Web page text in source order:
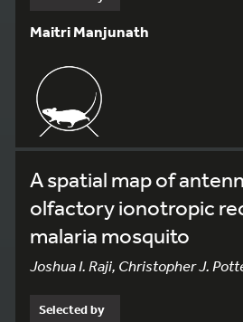
Maitri Manjunath
A spatial map of
olfactory ionotropic
malaria mosquito
Joshua I. Raji, Christopher J.
Selected by